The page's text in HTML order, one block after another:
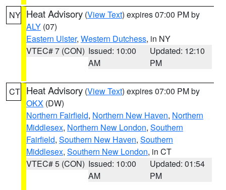
NY Heat Advisory (View Text) expires 07:00 PM by
ALY (07)
Eastern Ulster, Western Dutchess, in NY
VTEC# 7 (CON) Issued: 10:00
AM
Updated: 12:10
PM
CT Heat Advisory (View Text) expires 07:00 PM by
OKX (DW)
Northern Fairfield, Northern New Haven, Northern
Middlesex, Northern New London, Southern
Fairfield, Southern New Haven, Southern
Middlesex, Southern New London, in CT
VTEC# 5 (CON) Issued: 10:00
AM
Updated: 01:54
PM